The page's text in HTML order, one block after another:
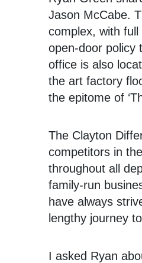
Jason McCabe.
complex, with
open-door policy
office is also
the art factory
the epitome of
The Clayton
competitors in
throughout all
family-run
have always
lengthy journey
I asked Ryan